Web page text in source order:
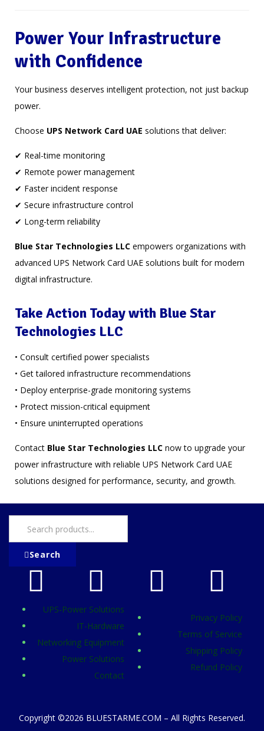
Power Your Infrastructure
with Confidence
Your business deserves intelligent protection, not just backup
power.
Choose UPS Network Card UAE solutions that deliver:
✔ Real-time monitoring
✔ Remote power management
✔ Faster incident response
✔ Secure infrastructure control
✔ Long-term reliability
Blue Star Technologies LLC empowers organizations with
advanced UPS Network Card UAE solutions built for modern
digital infrastructure.
Take Action Today with Blue Star
Technologies LLC
• Consult certified power specialists
• Get tailored infrastructure recommendations
• Deploy enterprise-grade monitoring systems
• Protect mission-critical equipment
• Ensure uninterrupted operations
Contact Blue Star Technologies LLC now to upgrade your
power infrastructure with reliable UPS Network Card UAE
solutions designed for performance, security, and growth.
Search
UPS-Power Solutions
IT-Hardware
Networking Equipment
Power Solutions
Contact
Privacy Policy
Terms of Service
Shipping Policy
Refund Policy
Copyright ©2026 BLUESTARME.COM – All Rights Reserved.